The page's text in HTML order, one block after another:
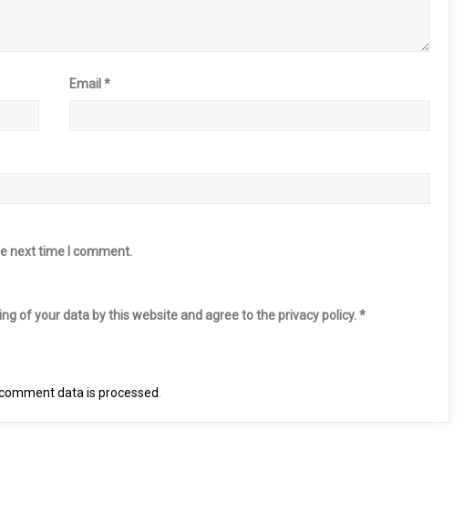
Email*
next time I comment.
of your data by this website and agree to the privacy policy.*
data is processed